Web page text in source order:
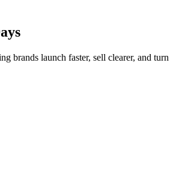
brands launch faster, sell clearer, and